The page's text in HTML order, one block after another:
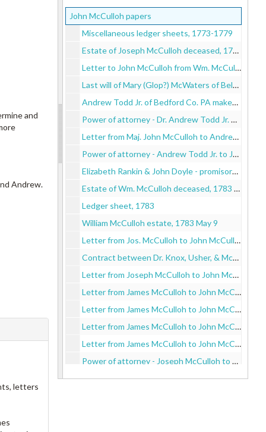
and
Andrew.
letters
John McCulloh papers
Miscellaneous ledger sheets, 1773-1779
Estate of Joseph McCulloh deceased, 1780
Letter to John McCulloh from Wm. McCulloh, 1780
Last will of Mary (Glop?) McWaters of Belfast, 1780
Andrew Todd Jr. of Bedford Co. PA makes John McCulloh his attorney - signed by Robert Todd and Andrew Todd, 1780 November 11
Power of attorney - Dr. Andrew Todd Jr. of Philadelphia to John McCulloh, 1781
Letter from Maj. John McCulloh to Andrew Todd and on reverse is a letter from your brother-in-law And. Junr. Todd to John McCulloh of New Haven, 1782 September 19-October 7
Power of attorney - Andrew Todd Jr. to John McCulloh, 1782 August 15
Elizabeth Rankin & John Doyle - promisory note, 1782
Estate of Wm. McCulloh deceased, 1783 May 5
Ledger sheet, 1783
William McCulloh estate, 1783 May 9
Letter from Jos. McCulloh to John McCulloh, 1783
Contract between Dr. Knox, Usher, & McCulloh with John McCulloh, 1783
Letter from Joseph McCulloh to John McCulloh, 1783
Letter from James McCulloh to John McCulloh, 1783
Letter from James McCulloh to John McCulloh on Spruce St. in Philadelphia, 1783
Letter from James McCulloh to John McCulloh, 1783
Letter from James McCulloh to John McCulloh, 1783
Power of attorney - Joseph McCulloh to brother John McCulloh, 1783
Letter from James McCulloh to John McCulloh, 1783